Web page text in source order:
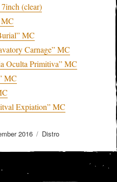
(clear)
MC
Carnage” MC
Oculta Primitiva” MC
MC
Expiation” MC
2016 Categories
Distro